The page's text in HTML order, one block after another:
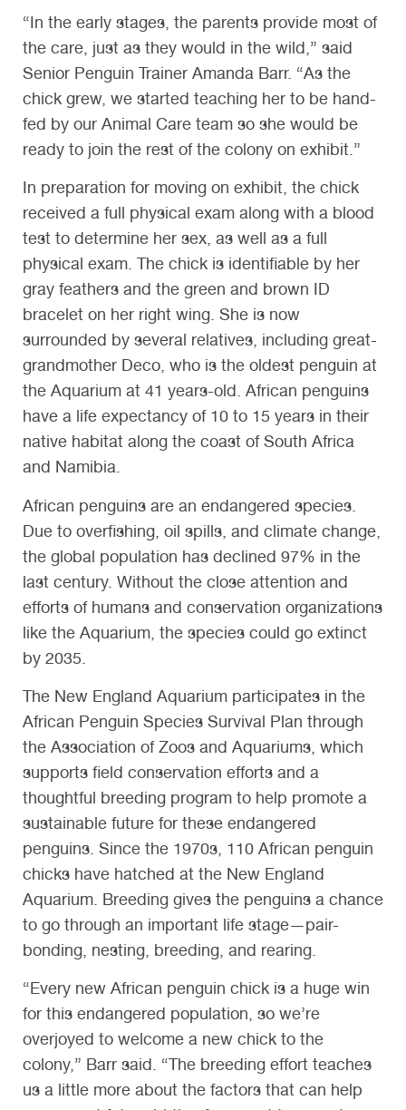
“In the early stages, the parents provide most of
the care, just as they would in the wild,” said
Senior Penguin Trainer Amanda Barr. “As the
chick grew, we started teaching her to be hand-
fed by our Animal Care team so she would be
ready to join the rest of the colony on exhibit.”
In preparation for moving on exhibit, the chick
received a full physical exam along with a blood
test to determine her sex, as well as a full
physical exam. The chick is identifiable by her
gray feathers and the green and brown ID
bracelet on her right wing. She is now
surrounded by several relatives, including great-
grandmother Deco, who is the oldest penguin at
the Aquarium at 41 years-old. African penguins
have a life expectancy of 10 to 15 years in their
native habitat along the coast of South Africa
and Namibia.
African penguins are an endangered species.
Due to overfishing, oil spills, and climate change,
the global population has declined 97% in the
last century. Without the close attention and
efforts of humans and conservation organizations
like the Aquarium, the species could go extinct
by 2035.
The New England Aquarium participates in the
African Penguin Species Survival Plan through
the Association of Zoos and Aquariums, which
supports field conservation efforts and a
thoughtful breeding program to help promote a
sustainable future for these endangered
penguins. Since the 1970s, 110 African penguin
chicks have hatched at the New England
Aquarium. Breeding gives the penguins a chance
to go through an important life stage—pair-
bonding, nesting, breeding, and rearing.
“Every new African penguin chick is a huge win
for this endangered population, so we’re
overjoyed to welcome a new chick to the
colony,” Barr said. “The breeding effort teaches
us a little more about the factors that can help